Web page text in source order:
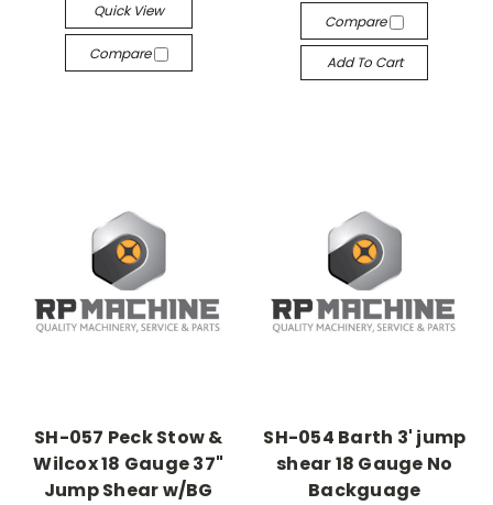
Quick View
Compare
Compare
Add To Cart
SH-057 Peck Stow &
Wilcox 18 Gauge 37"
Jump Shear w/BG
SH-054 Barth 3' jump
shear 18 Gauge No
Backguage